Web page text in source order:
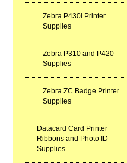
Zebra P430i Printer
Supplies
Zebra P310 and P420
Supplies
Zebra ZC Badge Printer
Supplies
Datacard Card Printer
Ribbons and Photo ID
Supplies